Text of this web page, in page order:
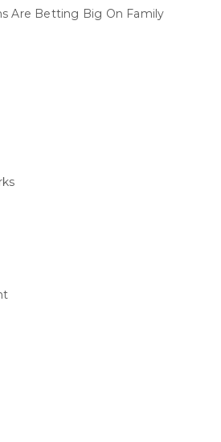
Are Betting Big On Family